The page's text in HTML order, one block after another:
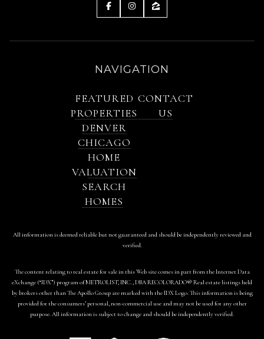
NAVIGATION
FEATURED
PROPERTIES
DENVER
CHICAGO
HOME
VALUATION
SEARCH
HOMES
CONTACT
US
All information is deemed reliable but not guaranteed and should be independently reviewed and
verified.
The content relating to real estate for sale in this Web site comes in part from the Internet Data
eXchange (“IDX”) program of METROLIST, INC., DBA RECOLORADO® Real estate listings held
by brokers other than The Apollo Group are marked with the IDX Logo. This information is being
provided for the consumers’ personal, non-commercial use and may not be used for any other
purpose. All information is subject to change and should be independently verified.